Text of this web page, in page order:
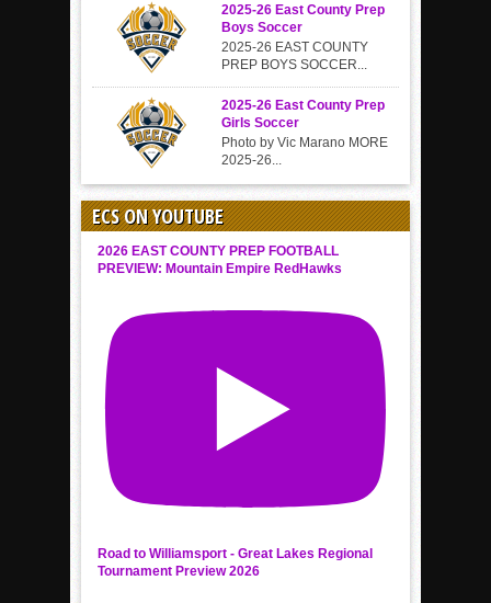
2025-26 East County Prep
Boys Soccer
2025-26 EAST COUNTY
PREP BOYS SOCCER...
2025-26 East County Prep
Girls Soccer
Photo by Vic Marano MORE
2025-26...
ECS ON YOUTUBE
2026 EAST COUNTY PREP FOOTBALL
PREVIEW: Mountain Empire RedHawks
Road to Williamsport - Great Lakes Regional
Tournament Preview 2026